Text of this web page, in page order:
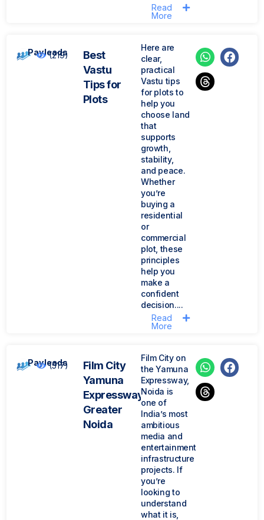
Read
More
Payleads
(219)
Best
Vastu
Tips for
Plots
Here are
clear,
practical
Vastu tips
for plots to
help you
choose land
that
supports
growth,
stability,
and peace.
Whether
you’re
buying a
residential
or
commercial
plot, these
principles
help you
make a
confident
decision....
Read
More
Payleads
(517)
Film City
Yamuna
Expressway
Greater
Noida
Film City on
the Yamuna
Expressway,
Noida is
one of
India’s most
ambitious
media and
entertainment
infrastructure
projects. If
you’re
looking to
understand
what it is,